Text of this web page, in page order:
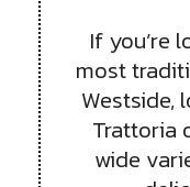
If you’re
most
Westside,
Trattoria
wide